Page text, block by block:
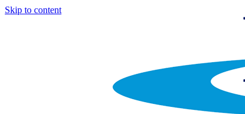
Skip to content